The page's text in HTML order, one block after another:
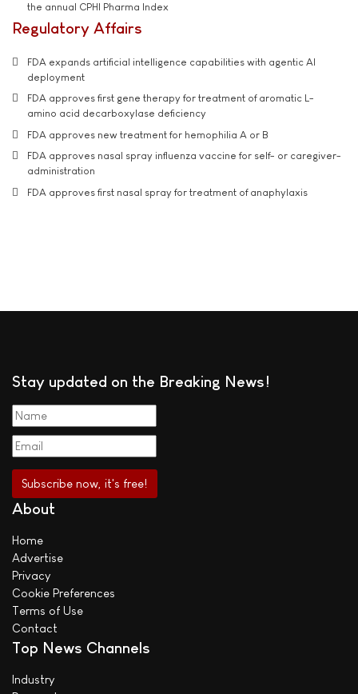
the annual CPHI Pharma Index
Regulatory Affairs
FDA expands artificial intelligence capabilities with agentic AI
deployment
FDA approves first gene therapy for treatment of aromatic L-
amino acid decarboxylase deficiency
FDA approves new treatment for hemophilia A or B
FDA approves nasal spray influenza vaccine for self- or caregiver-
administration
FDA approves first nasal spray for treatment of anaphylaxis
Stay updated on the Breaking News!
About
Home
Advertise
Privacy
Cookie Preferences
Terms of Use
Contact
Top News Channels
Industry